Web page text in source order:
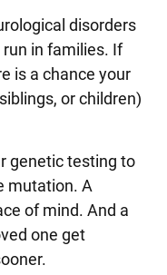
disorders
in families. If
is a chance your
or children)
genetic testing to
mutation. A
of mind. And a
one get